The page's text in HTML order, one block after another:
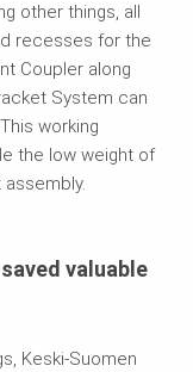
other things, all
recesses for the
Coupler along
System can
working
the low weight of
valuable
Keski-Suomen